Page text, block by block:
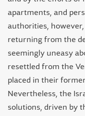
apartments, and
authorities,
returning from the
seemingly uneasy
resettled from the
placed in their
Nevertheless, the
solutions, driven by